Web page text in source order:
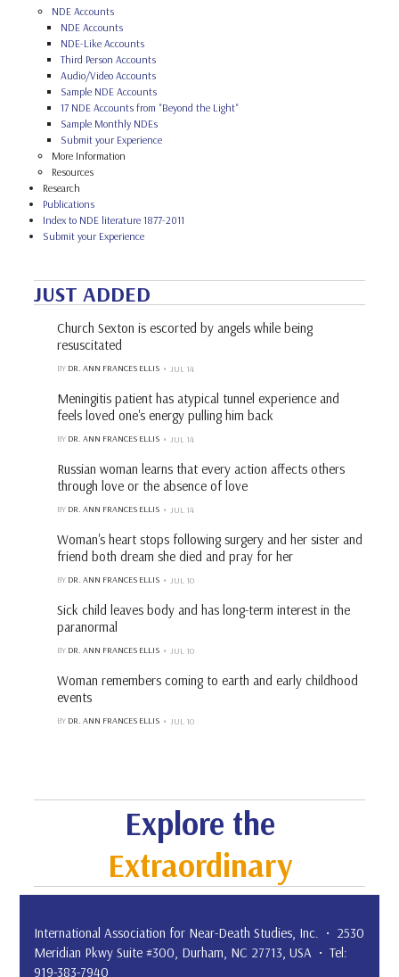
NDE Accounts
NDE Accounts
NDE-Like Accounts
Third Person Accounts
Audio/Video Accounts
Sample NDE Accounts
17 NDE Accounts from "Beyond the Light"
Sample Monthly NDEs
Submit your Experience
More Information
Resources
Research
Publications
Index to NDE literature 1877-2011
Submit your Experience
JUST ADDED
Church Sexton is escorted by angels while being
resuscitated
BY DR. ANN FRANCES ELLIS JUL 14
Meningitis patient has atypical tunnel experience and
feels loved one's energy pulling him back
BY DR. ANN FRANCES ELLIS JUL 14
Russian woman learns that every action affects others
through love or the absence of love
BY DR. ANN FRANCES ELLIS JUL 14
Woman's heart stops following surgery and her sister and
friend both dream she died and pray for her
BY DR. ANN FRANCES ELLIS JUL 10
Sick child leaves body and has long-term interest in the
paranormal
BY DR. ANN FRANCES ELLIS JUL 10
Woman remembers coming to earth and early childhood
events
BY DR. ANN FRANCES ELLIS JUL 10
Explore the
Extraordinary
International Association for Near-Death Studies, Inc. • 2530
Meridian Pkwy Suite #300, Durham, NC 27713, USA • Tel:
919-383-7940